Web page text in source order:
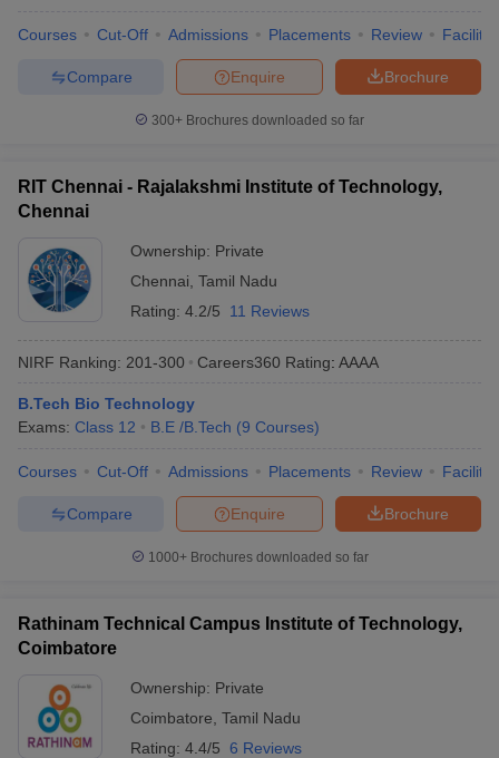
Courses Cut-Off Admissions Placements Review
Brochure
Enquire
Compare
300+ Brochures downloaded so far
RIT Chennai - Rajalakshmi Institute of Technology,
Chennai
Ownership: Private
Chennai Tamil Nadu
Rating: 4.2/5 11 Reviews
NIRF Ranking: 201-300 Careers360 Rating: AAAA
B.Tech Bio Technology
Exams: Class 12 B.E /B.Tech (9 Courses)
Courses Cut-Off Admissions Placements Review
Brochure
Enquire
Compare
1000+Brochures downloaded so far
Rathinam Technical Campus Institute of Technology,
Coimbatore
Ownership: Private
Coimbatore Tamil Nadu
Rating: 4.4/5 6 Reviews